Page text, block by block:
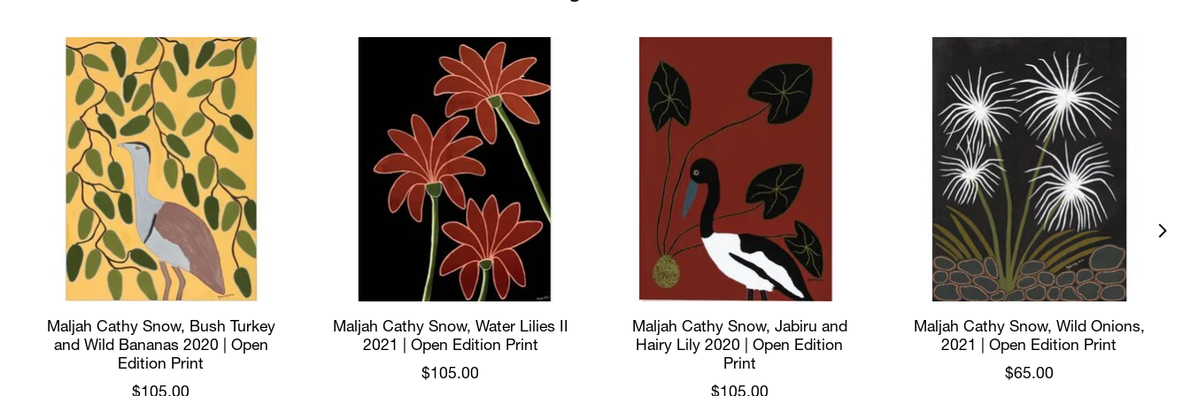
Product carousel items
Maljah Cathy Snow, Bush Turkey
and Wild Bananas 2020 | Open
Edition Print
$105.00
Maljah Cathy Snow, Water Lilies II
2021 | Open Edition Print
$105.00
Maljah Cathy Snow, Jabiru and
Hairy Lily 2020 | Open Edition
Print
$105.00
Maljah Cathy Snow, Wild Onions,
2021 | Open Edition Print
$65.00